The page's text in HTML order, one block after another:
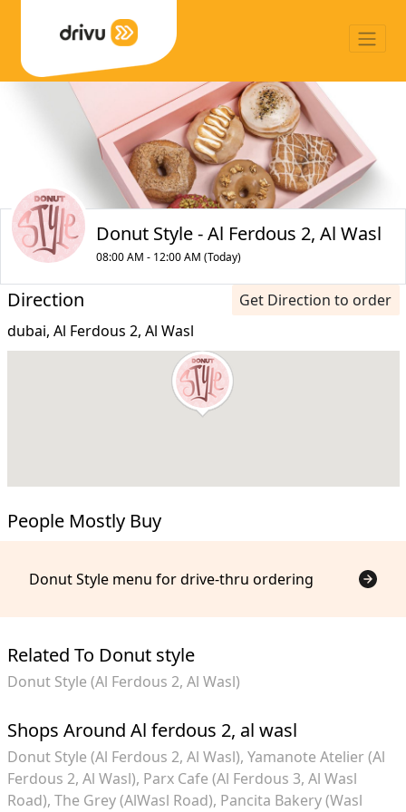
Donut Style - Al Ferdous 2, Al Wasl
08:00 AM - 12:00 AM (Today)
Direction
Get Direction to order
dubai, Al Ferdous 2, Al Wasl
People Mostly Buy
Donut Style menu for drive-thru ordering
Related To Donut style
Donut Style (Al Ferdous 2, Al Wasl)
Shops Around Al ferdous 2, al wasl
Donut Style (Al Ferdous 2, Al Wasl) Yamanote Atelier (Al
Ferdous 2, Al Wasl) Parx Cafe (Al Ferdous 3, Al Wasl
Road) The Grey (AlWasl Road) Pancita Bakery (Wasl